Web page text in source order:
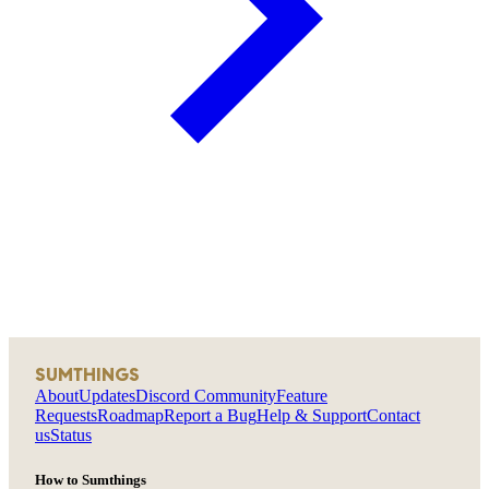
SUMTHINGS
AboutUpdatesDiscord CommunityFeature
RequestsRoadmapReport a BugHelp & SupportContact
usStatus
How to Sumthings